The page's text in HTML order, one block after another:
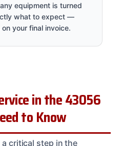
equipment is turned
what to expect —
your final invoice.
in the 43056
to Know
critical step in the